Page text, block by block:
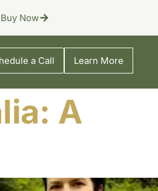
Buy Now
a Call Learn More
A